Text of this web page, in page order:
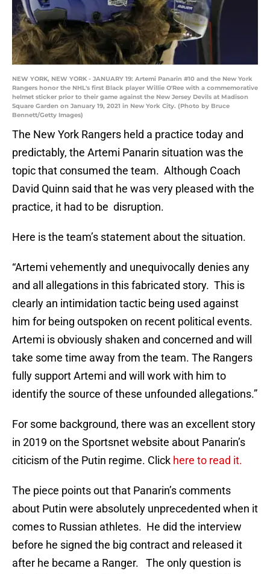
NEW YORK, NEW YORK - JANUARY 19: Artemi Panarin #10 and the New York
Rangers honor the NHL's first Black player Willie O'Ree with a commemorative
helmet sticker prior to their game against the New Jersey Devils at Madison
Square Garden on January 19, 2021 in New York City. (Photo by Bruce
Bennett/Getty Images)
The New York Rangers held a practice today and
predictably, the Artemi Panarin situation was the
topic that consumed the team. Although Coach
David Quinn said that he was very pleased with the
practice, it had to be disruption.
Here is the team’s statement about the situation.
“Artemi vehemently and unequivocally denies any
and all allegations in this fabricated story. This is
clearly an intimidation tactic being used against
him for being outspoken on recent political events.
Artemi is obviously shaken and concerned and will
take some time away from the team. The Rangers
fully support Artemi and will work with him to
identify the source of these unfounded allegations.”
For some background, there was an excellent story
in 2019 on the Sportsnet website about Panarin’s
citicism of the Putin regime. Click here to read it.
The piece points out that Panarin’s comments
about Putin were absolutely unprecedented when it
comes to Russian athletes. He did the interview
before he signed the big contract and released it
after he became a Ranger. The only question is